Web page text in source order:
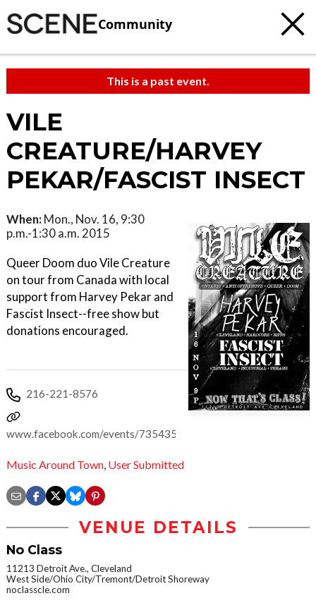
Community
This is a past event.
VILE
CREATURE/HARVEY
PEKAR/FASCIST INSECT
When: Mon., Nov. 16, 9:30
p.m.-1:30 a.m. 2015
Queer Doom duo Vile Creature
on tour from Canada with local
support from Harvey Pekar and
Fascist Insect--free show but
donations encouraged.
216-221-8576
www.facebook.com/events/735435623254366
Music Around Town, User Submitted
VENUE DETAILS
No Class
11213 Detroit Ave., Cleveland
West Side/Ohio City/Tremont/Detroit Shoreway
noclasscle.com